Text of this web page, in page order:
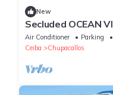
New
Secluded OCEAN
convenient to
Air Conditioner Parking
Ceiba
Chupacallos